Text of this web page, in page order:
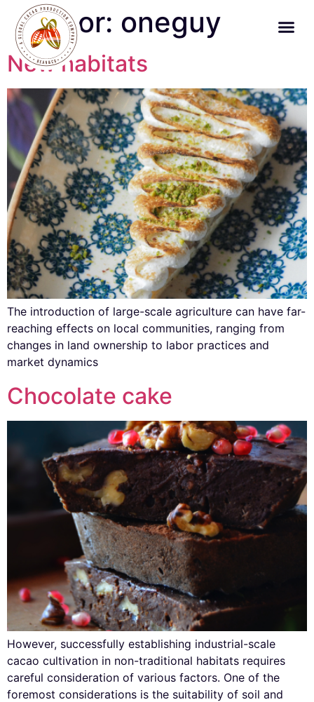
Author: oneguy
New habitats
The introduction of large-scale agriculture can have far-
reaching effects on local communities, ranging from
changes in land ownership to labor practices and
market dynamics
Chocolate cake
However, successfully establishing industrial-scale
cacao cultivation in non-traditional habitats requires
careful consideration of various factors. One of the
foremost considerations is the suitability of soil and